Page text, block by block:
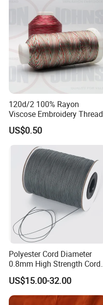
7: Where is your factory
visit?
Our factory located in
close high-way train
we can provide business
departure.
8: Do you have factory?
which specialize in
blanket, bathrobe etc more
120d/2 100% Rayon
Viscose Embroidery Thread
US$0.50
Polyester Cord Diameter
0.8mm High Strength Cord
for Plisse Mesh High Wear
Resistance String
US$15.00-32.00